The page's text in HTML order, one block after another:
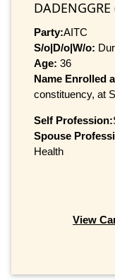
DADENGGRE
Party:AITC
S/o|D/o|W/o:
Age: 36
Name Enrolled
constituency, at
Self Profession:
Spouse
Health
View